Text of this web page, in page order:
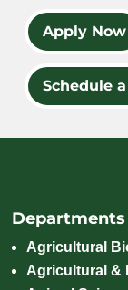
Apply Now
Schedule
Departments
Agricultural
Agricultural &